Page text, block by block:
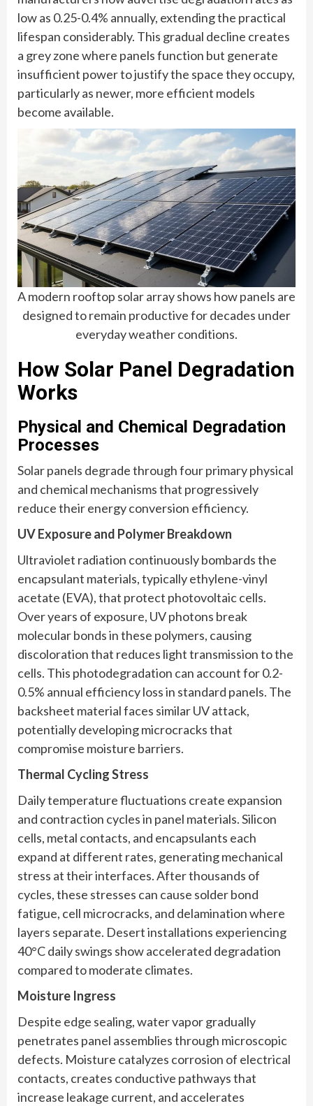
low as 0.25-0.4% annually, extending the practical
lifespan considerably. This gradual decline creates
a grey zone where panels function but generate
insufficient power to justify the space they occupy,
particularly as newer, more efficient models
become available.
A modern rooftop solar array shows how panels are
designed to remain productive for decades under
everyday weather conditions.
How Solar Panel Degradation
Works
Physical and Chemical Degradation
Processes
Solar panels degrade through four primary physical
and chemical mechanisms that progressively
reduce their energy conversion efficiency.
UV Exposure and Polymer Breakdown
Ultraviolet radiation continuously bombards the
encapsulant materials, typically ethylene-vinyl
acetate (EVA), that protect photovoltaic cells.
Over years of exposure, UV photons break
molecular bonds in these polymers, causing
discoloration that reduces light transmission to the
cells. This photodegradation can account for 0.2-
0.5% annual efficiency loss in standard panels. The
backsheet material faces similar UV attack,
potentially developing microcracks that
compromise moisture barriers.
Thermal Cycling Stress
Daily temperature fluctuations create expansion
and contraction cycles in panel materials. Silicon
cells, metal contacts, and encapsulants each
expand at different rates, generating mechanical
stress at their interfaces. After thousands of
cycles, these stresses can cause solder bond
fatigue, cell microcracks, and delamination where
layers separate. Desert installations experiencing
40°C daily swings show accelerated degradation
compared to moderate climates.
Moisture Ingress
Despite edge sealing, water vapor gradually
penetrates panel assemblies through microscopic
defects. Moisture catalyzes corrosion of electrical
contacts, creates conductive pathways that
increase leakage current, and accelerates